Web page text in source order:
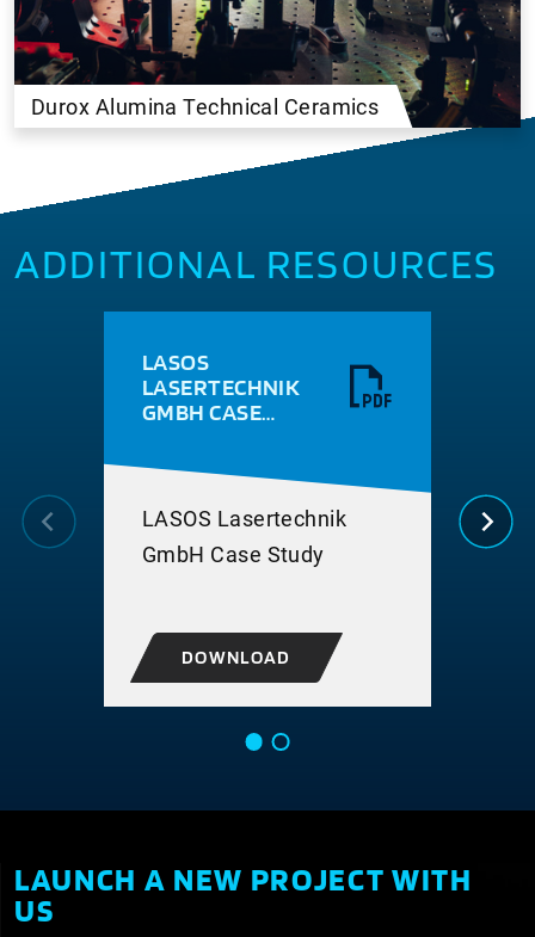
Durox Alumina Technical Ceramics
ADDITIONAL RESOURCES
LASOS
LASERTECHNIK
GMBH CASE
LASOS Lasertechnik
GmbH Case Study
DOWNLOAD
for
LAUNCH A NEW PROJECT WITH
US